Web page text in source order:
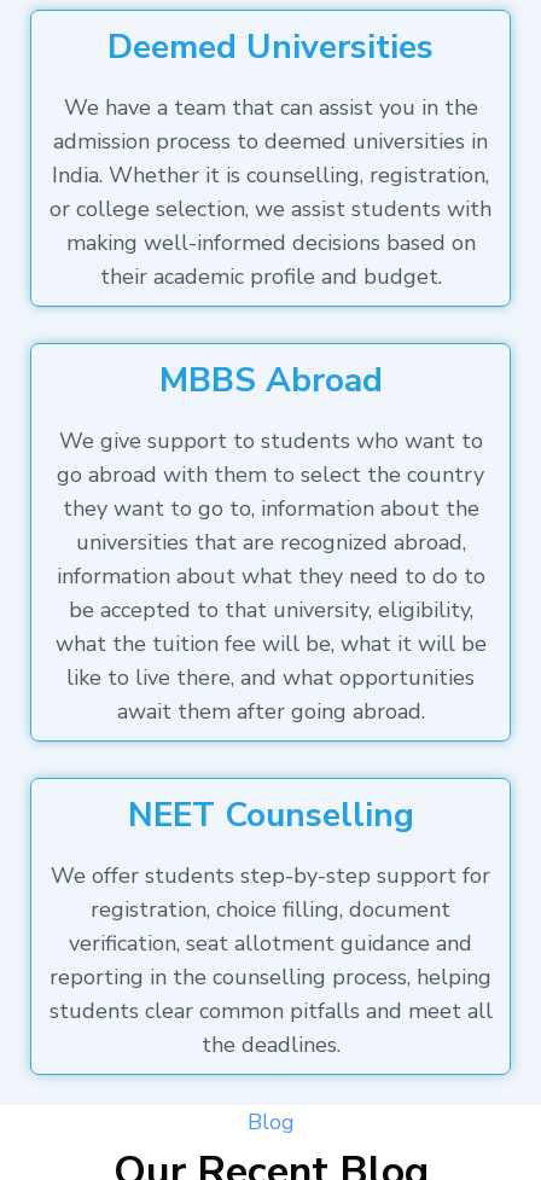
Deemed Universities
We have a team that can assist you in the
admission process to deemed universities in
India. Whether it is counselling, registration,
or college selection, we assist students with
making well-informed decisions based on
their academic profile and budget.
MBBS Abroad
We give support to students who want to
go abroad with them to select the country
they want to go to, information about the
universities that are recognized abroad,
information about what they need to do to
be accepted to that university, eligibility,
what the tuition fee will be, what it will be
like to live there, and what opportunities
await them after going abroad.
NEET Counselling
We offer students step-by-step support for
registration, choice filling, document
verification, seat allotment guidance and
reporting in the counselling process, helping
students clear common pitfalls and meet all
the deadlines.
Blog